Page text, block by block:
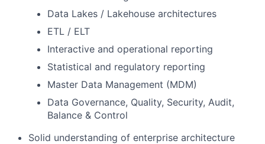
Data Lakes / Lakehouse architectures
ETL / ELT
Interactive and operational reporting
Statistical and regulatory reporting
Master Data Management (MDM)
Data Governance, Quality, Security, Audit,
Balance & Control
Solid understanding of enterprise architecture